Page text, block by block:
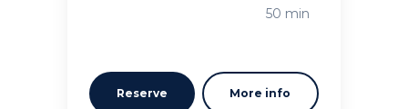
Loading
50 min
Reserve More info